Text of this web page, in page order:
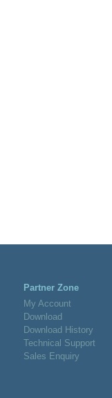
Partner Zone
My Account
Download
Download History
Technical Support
Sales Enquiry